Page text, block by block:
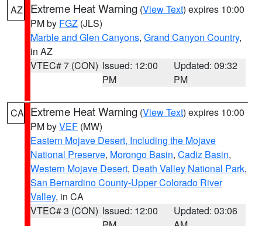
AZ Extreme Heat Warning (View Text) expires 10:00
PM by FGZ (JLS)
Marble and Glen Canyons, Grand Canyon Country,
in AZ
VTEC# 7 (CON) Issued: 12:00
PM
Updated: 09:32
PM
CA Extreme Heat Warning (View Text) expires 10:00
PM byVEF (MW)
Eastern Mojave Desert, Including the Mojave
National Preserve, Morongo Basin, Cadiz Basin,
Western Mojave Desert, Death Valley National Park,
San Bernardino County-Upper Colorado River
Valley, in CA
VTEC# 3 (CON) Issued: 12:00
Updated: 03:06